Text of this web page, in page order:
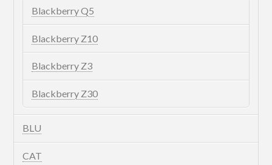
Blackberry Q5
Blackberry Z10
Blackberry Z3
Blackberry Z30
BLU
CAT